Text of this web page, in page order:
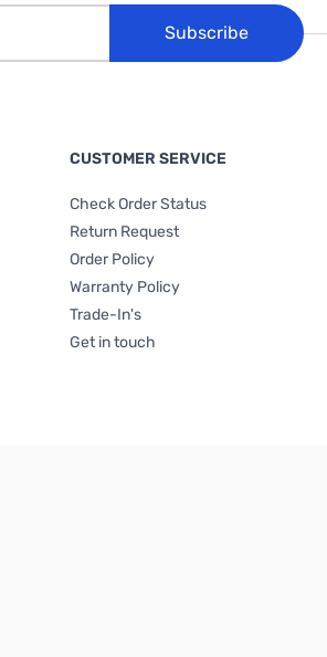
Subscribe
CUSTOMER SERVICE
Check Order Status
Return Request
Order Policy
Warranty Policy
Trade-In's
Get in touch